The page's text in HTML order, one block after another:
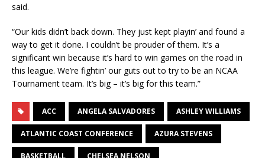
said.
“Our kids didn’t back down. They just kept playin’ and found a
way to get it done. I couldn’t be prouder of them. It’s a
significant win because it’s hard to win games on the road in
this league. We’re fightin’ our guts out to try to be an NCAA
Tournament team. It’s big – it’s big for this team.”
ACC ANGELA SALVADORES ASHLEY WILLIAMS
ATLANTIC COAST CONFERENCE AZURA STEVENS
BASKETBALL CHELSEA NELSON